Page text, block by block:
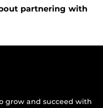
partnering with
grow and succeed with